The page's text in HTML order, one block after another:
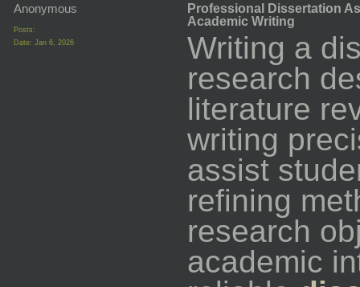
Anonymous
Posts:
Date: Jan 6, 2026
Professional Dissertation
Academic Writing
Writing a
research
literature
writing
assist
refining
research
academic